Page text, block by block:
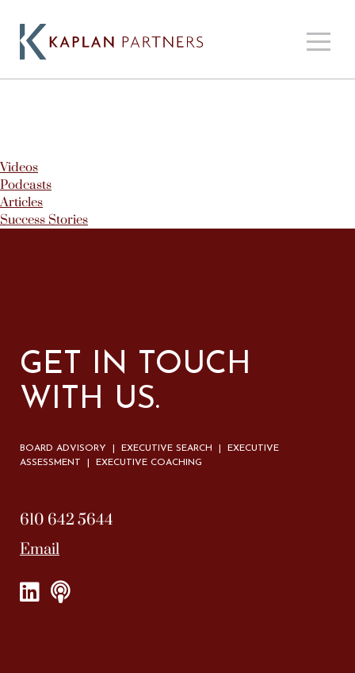
Videos
Podcasts
Articles
Success Stories
GET IN TOUCH
WITH US.
BOARD ADVISORY | EXECUTIVE SEARCH | EXECUTIVE
ASSESSMENT | EXECUTIVE COACHING
610 642 5644
Email